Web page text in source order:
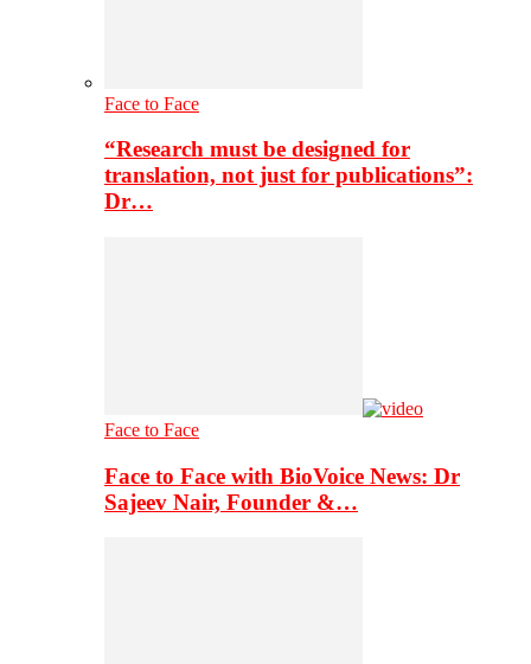
Face to Face
“Research must be designed for
translation, not just for publications”:
Dr…
Face to Face
Face to Face with BioVoice News: Dr
Sajeev Nair, Founder &…